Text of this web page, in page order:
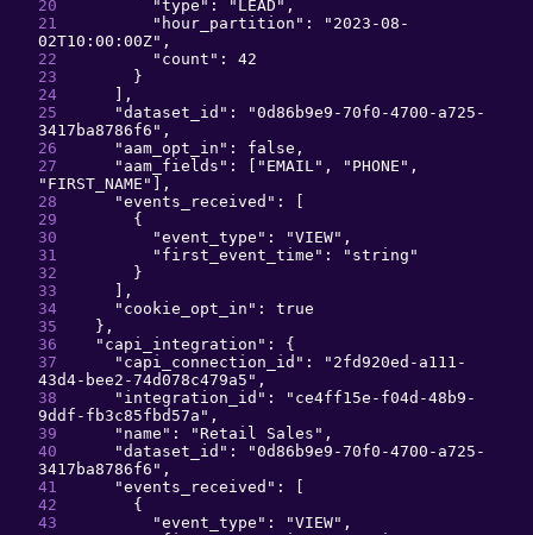
"type ": " LEAD " ,
" hour_partition ": " 2023-08-
02T10:00:00Z" ,
" count ": 42
}
,
"dataset_id ": "0d86b9e9-70f0-4700-a725-
3417ba8786f6 " ,
" aam_opt_in ": false ,
" aam_fields ": " EMAIL " , " PHONE "
" FIRST_NAME "
,
"events_received ":
{
"event_type ": "VIEW" ,
" first_event_time ": " string "
}
,
" cookie_opt_in ": true
} ,
" capi_integration ": {
" capi_connection_id ": " 2fd920ed-a111-
43d4-bee2-74d078c479a5 " ,
" integration_id ": " ce4ff15e-f04d-48b9-
9ddf-fb3c85fbd57a " ,
" name ": " Retail Sales " ,
"dataset_id ": "0d86b9e9-70f0-4700-a725-
3417ba8786f6 " ,
"events_received ":
{
"event_type ": "VIEW" ,